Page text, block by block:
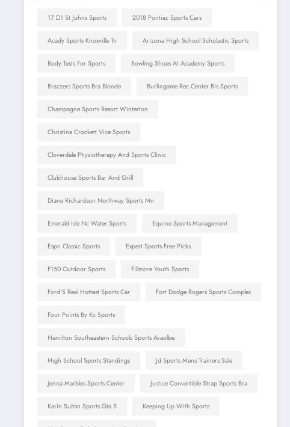
17 D1 St Johns Sports 2018 Pontiac Sports Cars
Acady Sports Knoxville Tn Arizona High School Scholastic Sports
Body Tests For Sports Bowling Shoes At Academy Sports
Brazzers Sports Bra Blonde Burlingame Rec Center Bis Sports
Champagne Sports Resort Winterton
Christina Crockett Vice Sports
Cloverdale Physiotherapy And Sports Clinic
Clubhouse Sports Bar And Grill
Diane Richardson Northway Sports Mn
Emerald Isle Nc Water Sports Equine Sports Management
Espn Classic Sports Expert Sports Free Picks
F150 Outdoor Sports Fillmore Youth Sports
Ford'S Real Hottest Sports Car Fort Dodge Rogers Sports Complex
Four Points By Kc Sports
Hamilton Southeastern Schools Sports Avaolbe
High School Sports Standings Jd Sports Mens Trainers Sale
Jenna Marbles Sports Center Justice Convertible Strap Sports Bra
Karin Sultan Sports Gta 5 Keeping Up With Sports